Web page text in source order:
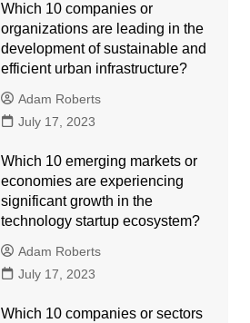
Which 10 companies or
organizations are leading in the
development of sustainable and
efficient urban infrastructure?
Adam Roberts
July 17, 2023
Which 10 emerging markets or
economies are experiencing
significant growth in the
technology startup ecosystem?
Adam Roberts
July 17, 2023
Which 10 companies or sectors